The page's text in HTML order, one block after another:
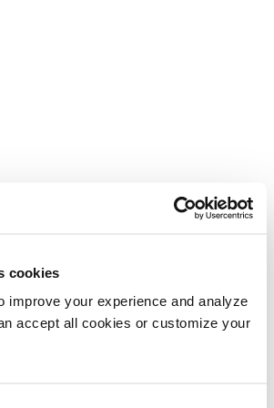
cookies
improve your experience and analyze
accept all cookies or customize your